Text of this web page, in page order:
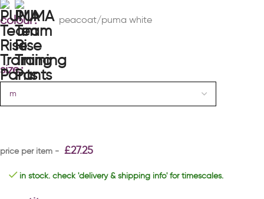
colour peacoat/puma white
size
£27.25
in stock. check 'delivery & shipping info' for timescales.